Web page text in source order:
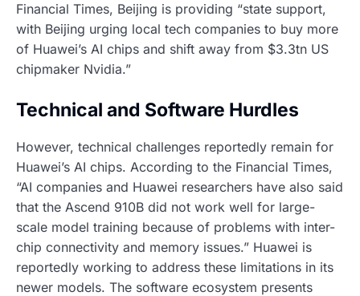
Financial Times, Beijing is providing “state support,
with Beijing urging local tech companies to buy more
of Huawei’s AI chips and shift away from $3.3tn US
chipmaker Nvidia.”
Technical and Software Hurdles
However, technical challenges reportedly remain for
Huawei’s AI chips. According to the Financial Times,
“AI companies and Huawei researchers have also said
that the Ascend 910B did not work well for large-
scale model training because of problems with inter-
chip connectivity and memory issues.” Huawei is
reportedly working to address these limitations in its
newer models. The software ecosystem presents